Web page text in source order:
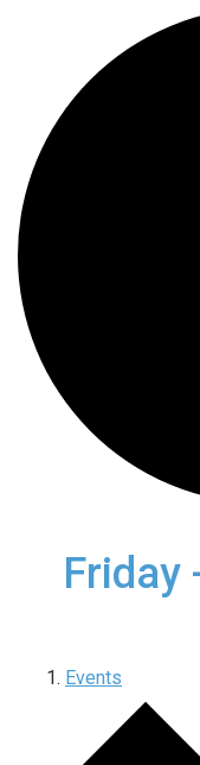
Friday
Events